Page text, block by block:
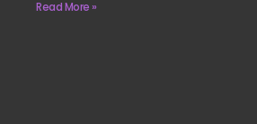
Read More »